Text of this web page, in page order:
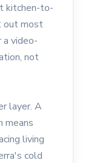
kitchen-to-
out most
video-
not
layer. A
means
living
cold